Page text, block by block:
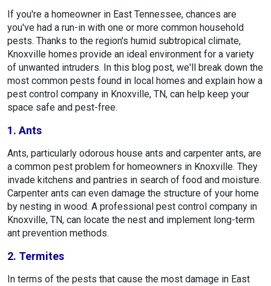
If you're a homeowner in East Tennessee, chances are
you've had a run-in with one or more common household
pests. Thanks to the region's humid subtropical climate,
Knoxville homes provide an ideal environment for a variety
of unwanted intruders. In this blog post, we'll break down the
most common pests found in local homes and explain how a
pest control company in Knoxville, TN, can help keep your
space safe and pest-free.
1. Ants
Ants, particularly odorous house ants and carpenter ants, are
a common pest problem for homeowners in Knoxville. They
invade kitchens and pantries in search of food and moisture.
Carpenter ants can even damage the structure of your home
by nesting in wood. A professional pest control company in
Knoxville, TN, can locate the nest and implement long-term
ant prevention methods.
2. Termites
In terms of the pests that cause the most damage in East